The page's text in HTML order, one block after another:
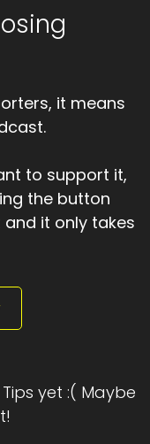
it means
to support it,
the button
it only takes
yet :( Maybe